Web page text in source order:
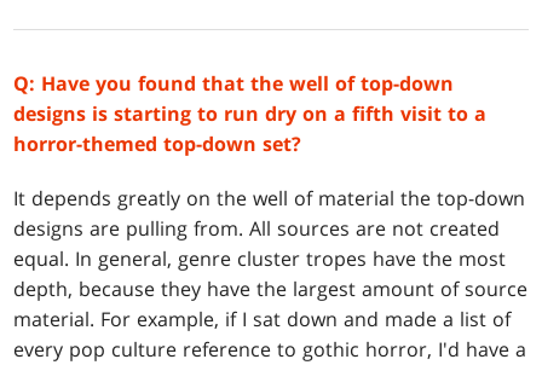
Q: Have you found that the well of top-down
designs is starting to run dry on a fifth visit to a
horror-themed top-down set?
It depends greatly on the well of material the top-down
designs are pulling from. All sources are not created
equal. In general, genre cluster tropes have the most
depth, because they have the largest amount of source
material. For example, if I sat down and made a list of
every pop culture reference to gothic horror, I'd have a